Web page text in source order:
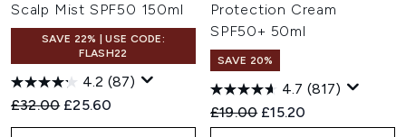
Scalp Mist SPF50 150ml
SAVE 22% | USE CODE:
FLASH22
4.2 (87)
Recommended Retail Price:
£32.00 Current price:
£25.60
Protection Cream
SPF50+ 50ml
SAVE 20%
4.7 (817)
Recommended Retail Price:
£19.00 Current price:
£15.20